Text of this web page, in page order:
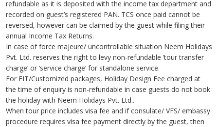
refundable as it is deposited with the income tax department and
recorded on guest’s registered PAN. TCS once paid cannot be
reversed, however can be claimed by the guest while filing their
annual Income Tax Returns.
In case of force majeure/ uncontrollable situation Neem Holidays
Pvt. Ltd. reserves the right to levy non-refundable ‘tour transfer
charge’ or ‘service charge’ for standalone service.
For FIT/Customized packages, Holiday Design Fee charged at
the time of enquiry is non-refundable in case guests do not book
the holiday with Neem Holidays Pvt. Ltd..
When tour price includes visa fee and if consulate/ VFS/ embassy
procedure requires visa fee payment directly by the guest, then